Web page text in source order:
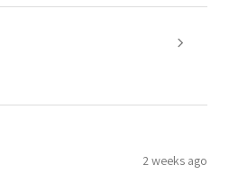
2 weeks ago